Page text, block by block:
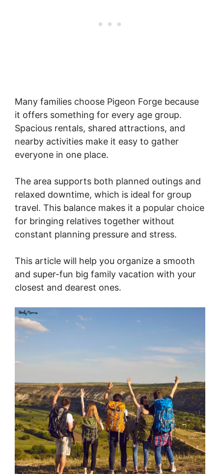
Many families choose Pigeon Forge because
it offers something for every age group.
Spacious rentals, shared attractions, and
nearby activities make it easy to gather
everyone in one place.
The area supports both planned outings and
relaxed downtime, which is ideal for group
travel. This balance makes it a popular choice
for bringing relatives together without
constant planning pressure and stress.
This article will help you organize a smooth
and super-fun big family vacation with your
closest and dearest ones.